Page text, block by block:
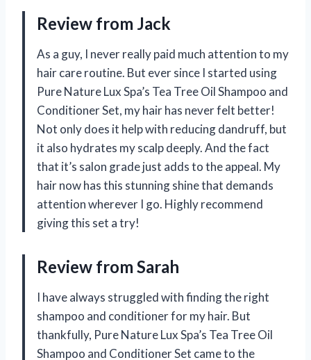
Review from Jack
As a guy, I never really paid much attention to my
hair care routine. But ever since I started using
Pure Nature Lux Spa’s Tea Tree Oil Shampoo and
Conditioner Set, my hair has never felt better!
Not only does it help with reducing dandruff, but
it also hydrates my scalp deeply. And the fact
that it’s salon grade just adds to the appeal. My
hair now has this stunning shine that demands
attention wherever I go. Highly recommend
giving this set a try!
Review from Sarah
I have always struggled with finding the right
shampoo and conditioner for my hair. But
thankfully, Pure Nature Lux Spa’s Tea Tree Oil
Shampoo and Conditioner Set came to the